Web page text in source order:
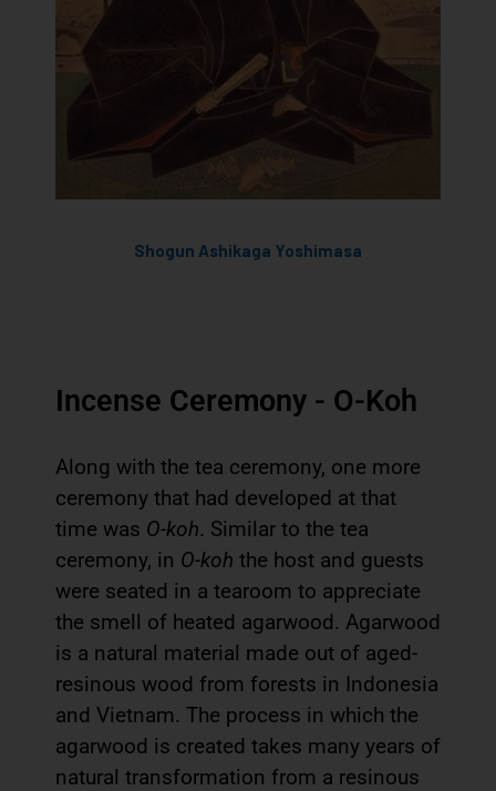
Shogun Ashikaga Yoshimasa
Incense Ceremony - O-Koh
Along with the tea ceremony, one more
ceremony that had developed at that
time was O-koh. Similar to the tea
ceremony, in O-koh the host and guests
were seated in a tearoom to appreciate
the smell of heated agarwood. Agarwood
is a natural material made out of aged-
resinous wood from forests in Indonesia
and Vietnam. The process in which the
agarwood is created takes many years of
natural transformation from a resinous